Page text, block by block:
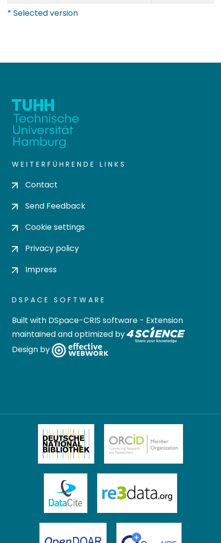
* Selected version
WEITERFÜHRENDE LINKS
Contact
Send Feedback
Cookie settings
Privacy policy
Impress
DSPACE SOFTWARE
Built with DSpace-CRIS software - Extension
maintained and optimized by
Design by